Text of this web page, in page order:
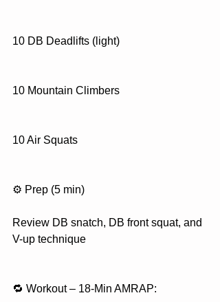
10 DB Deadlifts (light)
10 Mountain Climbers
10 Air Squats
⚙️ Prep (5 min)
Review DB snatch, DB front squat, and
V-up technique
🔁 Workout – 18-Min AMRAP: